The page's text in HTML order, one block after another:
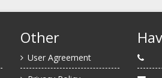
Other
User Agreement